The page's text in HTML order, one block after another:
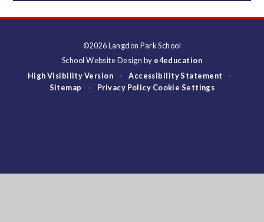
©2026 Langdon Park School
School Website Design by e4education
High Visibility Version
• Accessibility Statement •
Sitemap • Privacy Policy Cookie Settings